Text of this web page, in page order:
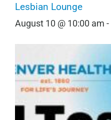
Lesbian Lounge
August 10 @ 10:00 am -